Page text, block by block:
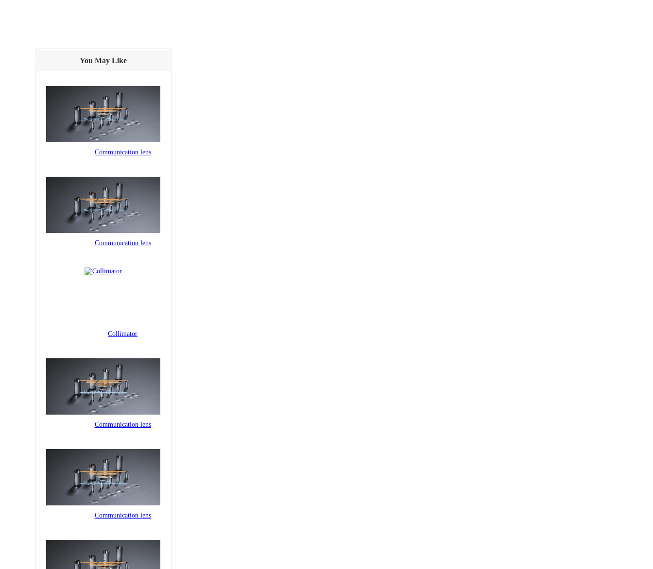
You May Like
Communication lens
Communication lens
Collimator
Communication lens
Communication lens